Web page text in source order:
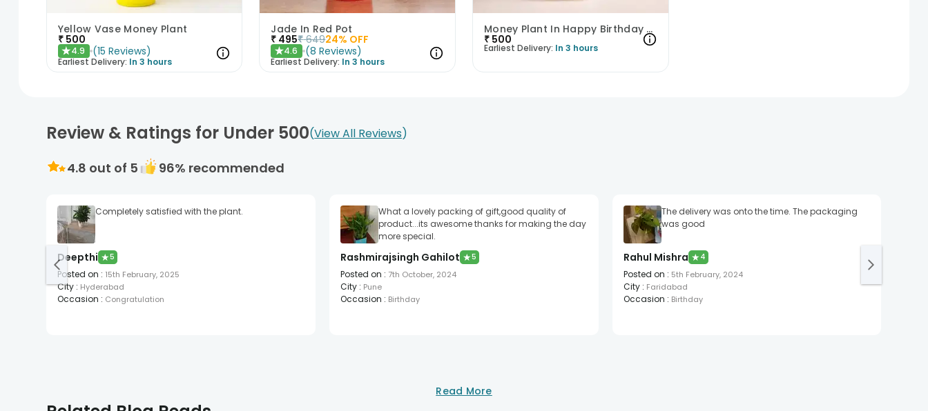
Yellow Vase Money Plant
₹ 500
★4.9 (15 Reviews)
Earliest Delivery: In 3 hours
Jade In Red Pot
₹ 495₹ 64924% OFF
★4.6 (8 Reviews)
Earliest Delivery: In 3 hours
Money Plant In Happy Birthday Pot
₹ 500
Earliest Delivery: In 3 hours
Review & Ratings for Under 500 View All Reviews
4.8 out of 5 96% recommended
Completely satisfied with the plant.
Deepthi ★5
Posted on : 15th February, 2025
City : Hyderabad
Occasion : Congratulation
What a lovely packing of gift,good quality of
product...its awesome thanks for making the day
more special.
Rashmirajsingh Gahilot ★5
Posted on : 7th October, 2024
City: Pune
Occasion : Birthday
The delivery was onto the time. The packaging
was good
Rahul Mishra ★ 4
Posted on : 5th February, 2024
City: Faridabad
Occasion : Birthday
Read More